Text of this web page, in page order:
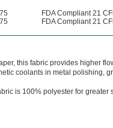
FDA Compliant 21
FDA Compliant 21
this fabric provides higher
coolants in metal polishing,
is 100% polyester for greater